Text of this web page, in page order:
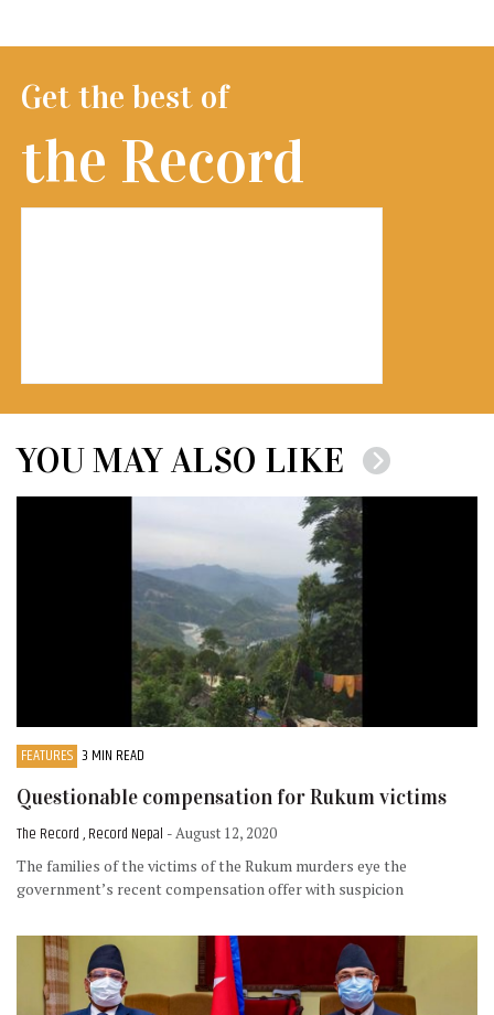
Get the best of
the Record
YOU MAY ALSO LIKE
FEATURES 3 MIN READ
Questionable compensation for Rukum victims
The Record , Record Nepal - August 12, 2020
The families of the victims of the Rukum murders eye the
government’s recent compensation offer with suspicion